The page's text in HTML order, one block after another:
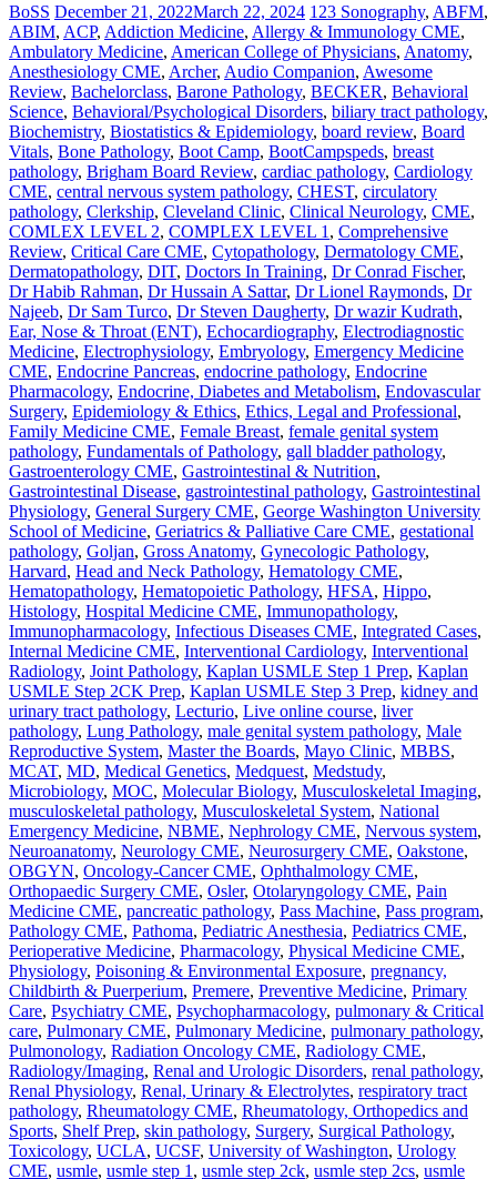
BoSS December 21, 2022March 22, 2024 123 Sonography, ABFM,
ABIM, ACP, Addiction Medicine, Allergy & Immunology CME,
Ambulatory Medicine, American College of Physicians, Anatomy,
Anesthesiology CME, Archer, Audio Companion, Awesome
Review, Bachelorclass, Barone Pathology, BECKER, Behavioral
Science, Behavioral/Psychological Disorders, biliary tract pathology,
Biochemistry, Biostatistics & Epidemiology, board review, Board
Vitals, Bone Pathology, Boot Camp, BootCampspeds, breast
pathology, Brigham Board Review, cardiac pathology, Cardiology
CME, central nervous system pathology, CHEST, circulatory
pathology, Clerkship, Cleveland Clinic, Clinical Neurology, CME,
COMLEX LEVEL 2, COMPLEX LEVEL 1 , Comprehensive
Review, Critical Care CME, Cytopathology, Dermatology CME,
Dermatopathology, DIT, Doctors In Training, Dr Conrad Fischer,
Dr Habib Rahman, Dr Hussain A Sattar, Dr Lionel Raymonds, Dr
Najeeb, Dr Sam Turco, Dr Steven Daugherty, Dr wazir Kudrath,
Ear, Nose & Throat (ENT), Echocardiography, Electrodiagnostic
Medicine, Electrophysiology, Embryology, Emergency Medicine
CME, Endocrine Pancreas, endocrine pathology, Endocrine
Pharmacology, Endocrine, Diabetes and Metabolism, Endovascular
Surgery, Epidemiology & Ethics, Ethics, Legal and Professional,
Family Medicine CME, Female Breast, female genital system
pathology, Fundamentals of Pathology, gall bladder pathology,
Gastroenterology CME, Gastrointestinal & Nutrition,
Gastrointestinal Disease, gastrointestinal pathology, Gastrointestinal
Physiology, General Surgery CME, George Washington University
School of Medicine, Geriatrics & Palliative Care CME, gestational
pathology, Goljan, Gross Anatomy, Gynecologic Pathology,
Harvard, Head and Neck Pathology, Hematology CME,
Hematopathology, Hematopoietic Pathology, HFSA, Hippo,
Histology, Hospital Medicine CME, Immunopathology,
Immunopharmacology, Infectious Diseases CME, Integrated Cases,
Internal Medicine CME, Interventional Cardiology, Interventional
Radiology, Joint Pathology, Kaplan USMLE Step 1 Prep, Kaplan
USMLE Step 2CK Prep, Kaplan USMLE Step 3 Prep, kidney and
urinary tract pathology, Lecturio, Live online course, liver
pathology, Lung Pathology, male genital system pathology, Male
Reproductive System, Master the Boards, Mayo Clinic, MBBS,
MCAT, MD, Medical Genetics, Medquest, Medstudy,
Microbiology, MOC, Molecular Biology, Musculoskeletal Imaging,
musculoskeletal pathology, Musculoskeletal System, National
Emergency Medicine, NBME, Nephrology CME, Nervous system,
Neuroanatomy, Neurology CME, Neurosurgery CME, Oakstone,
OBGYN, Oncology-Cancer CME, Ophthalmology CME,
Orthopaedic Surgery CME, Osler, Otolaryngology CME, Pain
Medicine CME, pancreatic pathology, Pass Machine, Pass program,
Pathology CME, Pathoma, Pediatric Anesthesia, Pediatrics CME,
Perioperative Medicine, Pharmacology, Physical Medicine CME,
Physiology, Poisoning & Environmental Exposure, pregnancy,
Childbirth & Puerperium, Premere, Preventive Medicine, Primary
Care, Psychiatry CME, Psychopharmacology, pulmonary & Critical
care, Pulmonary CME, Pulmonary Medicine, pulmonary pathology,
Pulmonology, Radiation Oncology CME, Radiology CME,
Radiology/Imaging, Renal and Urologic Disorders, renal pathology,
Renal Physiology, Renal, Urinary & Electrolytes, respiratory tract
pathology, Rheumatology CME, Rheumatology, Orthopedics and
Sports, Shelf Prep, skin pathology, Surgery, Surgical Pathology,
Toxicology, UCLA, UCSF, University of Washington, Urology
CME, usmle, usmle step 1 , usmle step 2ck, usmle step 2cs, usmle